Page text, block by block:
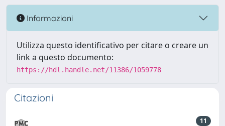
Informazioni
Utilizza questo identificativo per citare o creare un
link a questo documento:
https://hdl.handle.net/11386/1059778
Citazioni
11